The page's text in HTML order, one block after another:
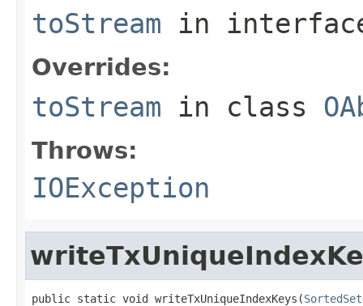
toStream in
Overrides:
toStream in class
Throws:
IOException
public static void writeTxUniqueIndexKeys(SortedSet